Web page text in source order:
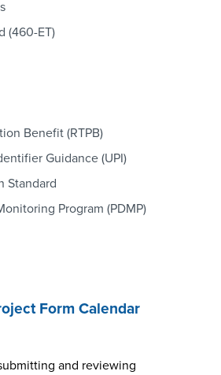
colLAB
& RESOURCES
(460-ET)
Benefit (RTPB)
Guidance (UPI)
Standard
Program (PDMP)
Form Calendar
and reviewing